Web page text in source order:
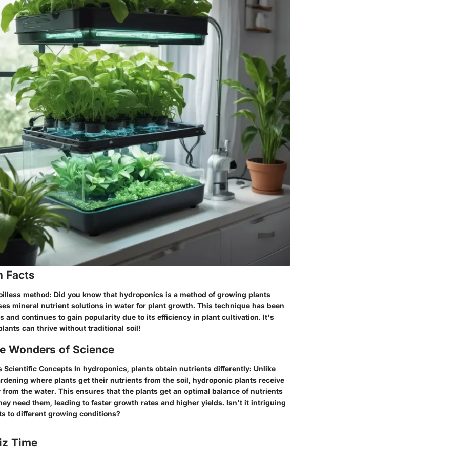
Facts
method: Did you know that hydroponics is a method of growing plants
mineral nutrient solutions in water for plant growth. This technique has been
and continues to gain popularity due to its efficiency in plant cultivation. It's
can thrive without traditional soil!
Wonders of Science
Scientific Concepts In hydroponics, plants obtain nutrients differently: Unlike
where plants get their nutrients from the soil, hydroponic plants receive
the water. This ensures that the plants get an optimal balance of nutrients
need them, leading to faster growth rates and higher yields. Isn't it intriguing
to different growing conditions?
Time